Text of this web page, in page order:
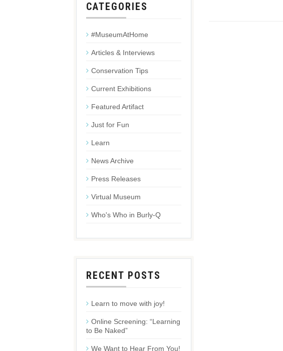
CATEGORIES
#MuseumAtHome
Articles & Interviews
Conservation Tips
Current Exhibitions
Featured Artifact
Just for Fun
Learn
News Archive
Press Releases
Virtual Museum
Who's Who in Burly-Q
RECENT POSTS
Learn to move with joy!
Online Screening: “Learning
to Be Naked”
We Want to Hear From You!